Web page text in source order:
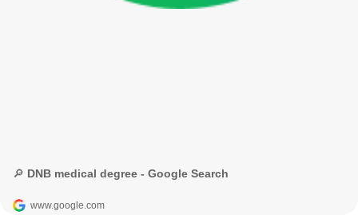
🔎 DNB medical degree - Google Search
www.google.com